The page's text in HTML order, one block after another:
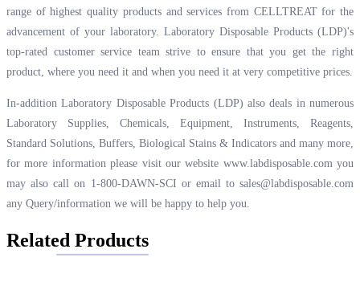
range of highest quality products and services from CELLTREAT for the
advancement of your laboratory. Laboratory Disposable Products (LDP)'s
top-rated customer service team strive to ensure that you get the right
product, where you need it and when you need it at very competitive prices.
In-addition Laboratory Disposable Products (LDP) also deals in numerous
Laboratory Supplies, Chemicals, Equipment, Instruments, Reagents,
Standard Solutions, Buffers, Biological Stains & Indicators and many more,
for more information please visit our website www.labdisposable.comyou
may also call on 1-800-DAWN-SCI or email to sales@labdisposable.com
any Query/information we will be happy to help you.
Related Products